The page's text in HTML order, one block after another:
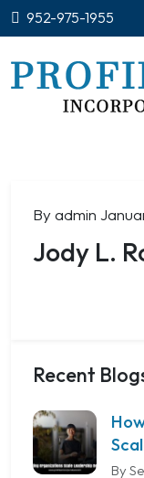
952-975-1955
By admin
Jody L.
Recent
By